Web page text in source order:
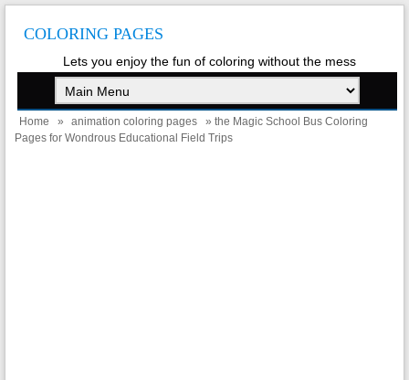
COLORING PAGES
Lets you enjoy the fun of coloring without the mess
Home » animation coloring pages
» the Magic School Bus Coloring
Pages for Wondrous Educational Field Trips